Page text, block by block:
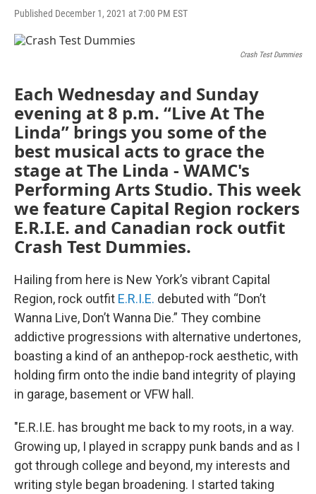
Published December 1, 2021 at 7:00 PM EST
Crash Test Dummies
Each Wednesday and Sunday
evening at 8 p.m. “Live At The
Linda” brings you some of the
best musical acts to grace the
stage at The Linda - WAMC's
Performing Arts Studio. This week
we feature Capital Region rockers
E.R.I.E. and Canadian rock outfit
Crash Test Dummies.
Hailing from here is New York’s vibrant Capital
Region, rock outfit E.R.I.E. debuted with “Don’t
Wanna Live, Don’t Wanna Die.” They combine
addictive progressions with alternative undertones,
boasting a kind of an anthepop-rock aesthetic, with
holding firm onto the indie band integrity of playing
in garage, basement or VFW hall.
"E.R.I.E. has brought me back to my roots, in a way.
Growing up, I played in scrappy punk bands and as I
got through college and beyond, my interests and
writing style began broadening. I started taking